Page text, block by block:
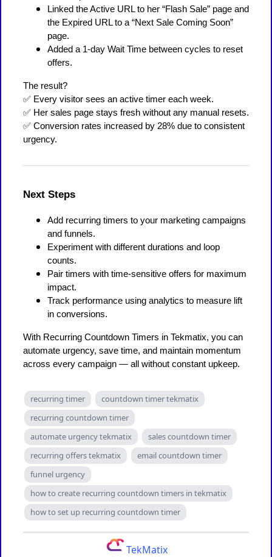
Linked the Active URL to her “Flash Sale” page and
the Expired URL to a “Next Sale Coming Soon”
page.
Added a 1-day Wait Time between cycles to reset
offers.
The result?
✅ Every visitor sees an active timer each week.
✅ Her sales page stays fresh without any manual resets.
✅ Conversion rates increased by 28% due to consistent
urgency.
Next Steps
Add recurring timers to your marketing campaigns
and funnels.
Experiment with different durations and loop
counts.
Pair timers with time-sensitive offers for maximum
impact.
Track performance using analytics to measure lift
in conversions.
With Recurring Countdown Timers in Tekmatix, you can
automate urgency, save time, and maintain momentum
across every campaign — all without constant upkeep.
recurring timer
countdown timer tekmatix
recurring countdown timer
automate urgency tekmatix
sales countdown timer
recurring offers tekmatix
email countdown timer
funnel urgency
how to create recurring countdown timers in tekmatix
how to set up recurring countdown timer
TekMatix